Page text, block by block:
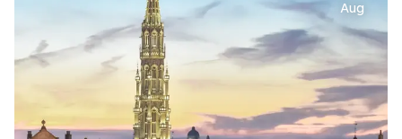
Aug